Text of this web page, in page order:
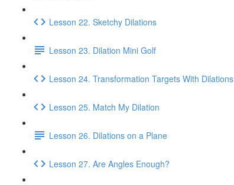
Lesson 22. Sketchy Dilations
Lesson 23. Dilation Mini Golf
Lesson 24. Transformation Targets With Dilations
Lesson 25. Match My Dilation
Lesson 26. Dilations on a Plane
Lesson 27. Are Angles Enough?